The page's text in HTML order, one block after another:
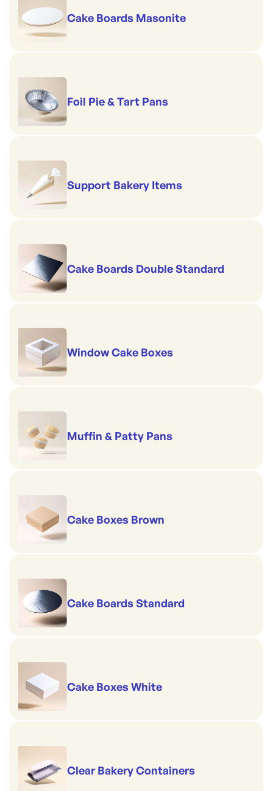
Cake Boards Masonite
Foil Pie & Tart Pans
Support Bakery Items
Cake Boards Double Standard
Window Cake Boxes
Muffin & Patty Pans
Cake Boxes Brown
Cake Boards Standard
Cake Boxes White
Clear Bakery Containers